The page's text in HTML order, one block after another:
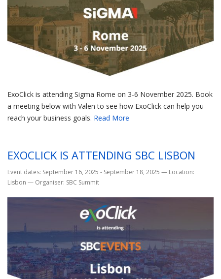
ExoClick is attending Sigma Rome on 3-6 November 2025. Book
a meeting below with Valen to see how ExoClick can help you
reach your business goals. Read More
EXOCLICK IS ATTENDING SBC LISBON
Event dates: September 16, 2025 - September 18, 2025 — Location:
Lisbon — Organiser: SBC Summit